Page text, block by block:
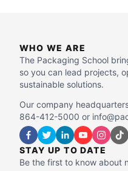
WHO WE ARE
The Packaging School
so you can lead projects,
sustainable solutions.
Our company
864-412-5000 or
STAY UP TO DATE
Be the first to know about